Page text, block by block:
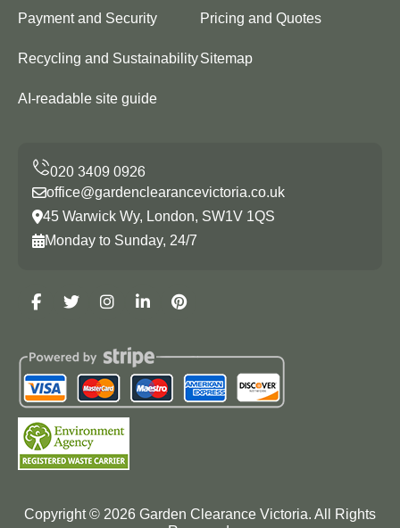
Payment and Security Pricing and Quotes
Recycling and SustainabilitySitemap
AI-readable site guide
office@gardenclearancevictoria.co.uk
45 Warwick Wy, London, SW1V 1QS
Monday to Sunday, 24/7
Copyright © 2026 Garden Clearance Victoria. All Rights